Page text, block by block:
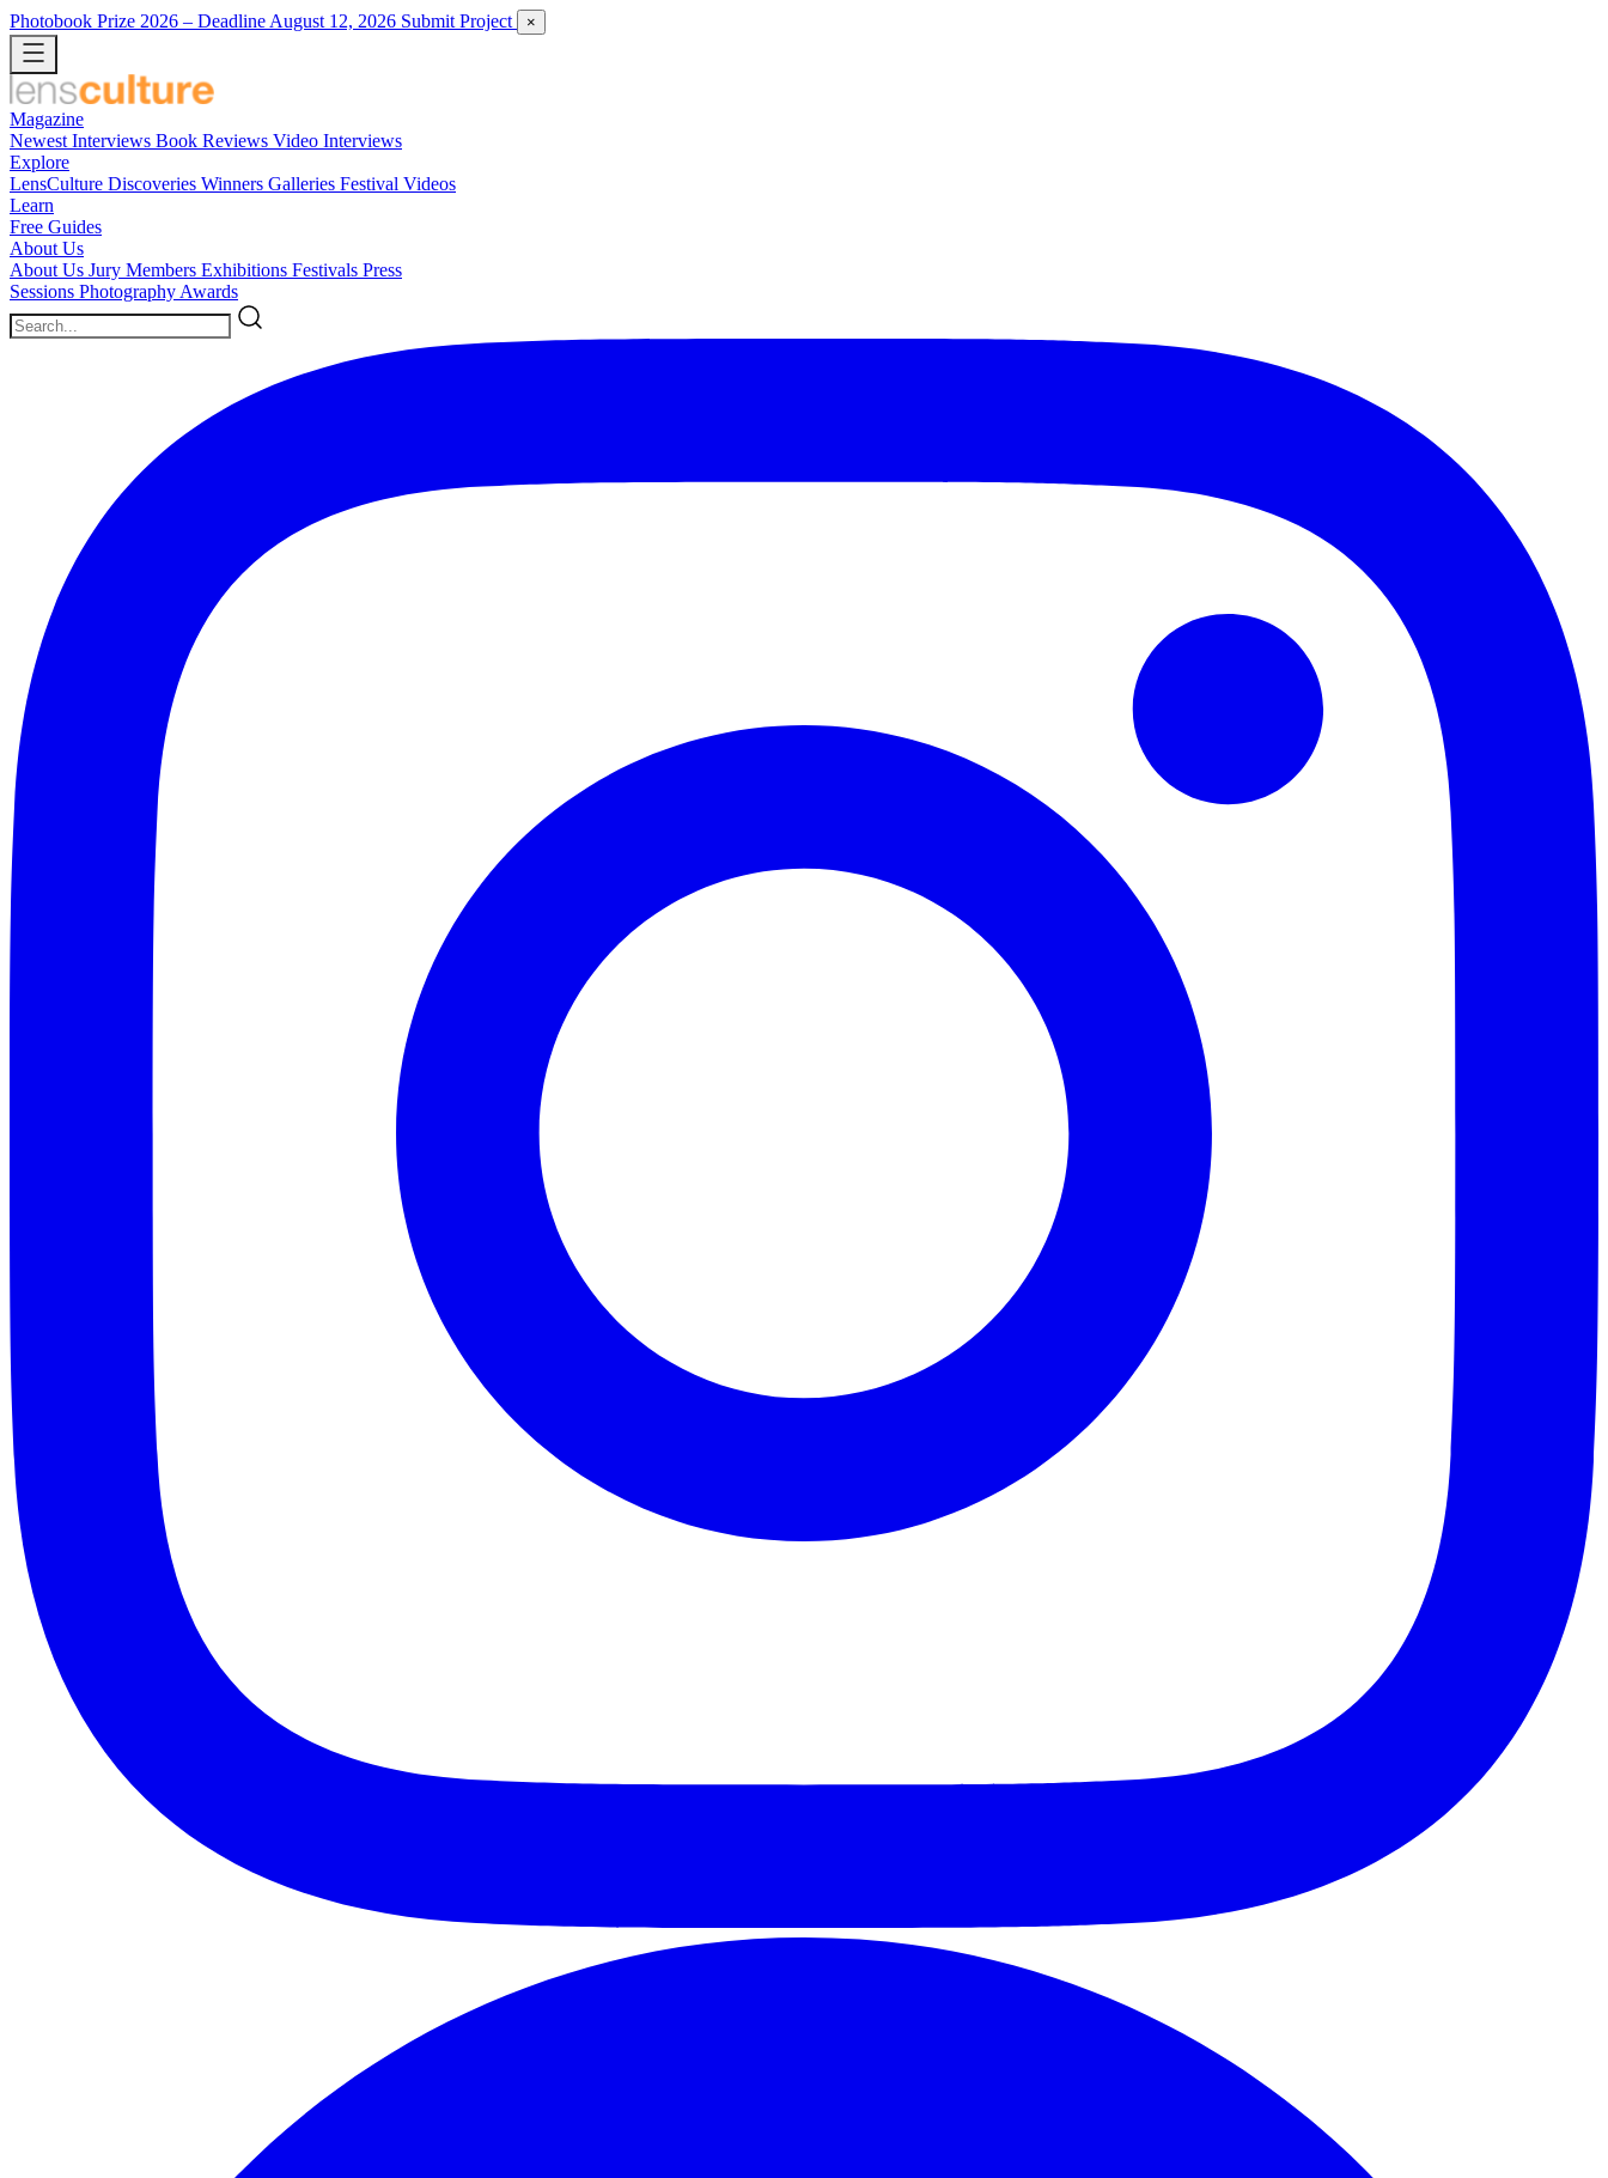
Photobook Prize 2026 – Deadline August 12, 2026 Submit Project ×
Magazine
Newest Interviews Book Reviews Video Interviews
Explore
LensCulture Discoveries Winners Galleries Festival Videos
Learn
Free Guides
About Us
About Us Jury Members Exhibitions Festivals Press
Sessions Photography Awards